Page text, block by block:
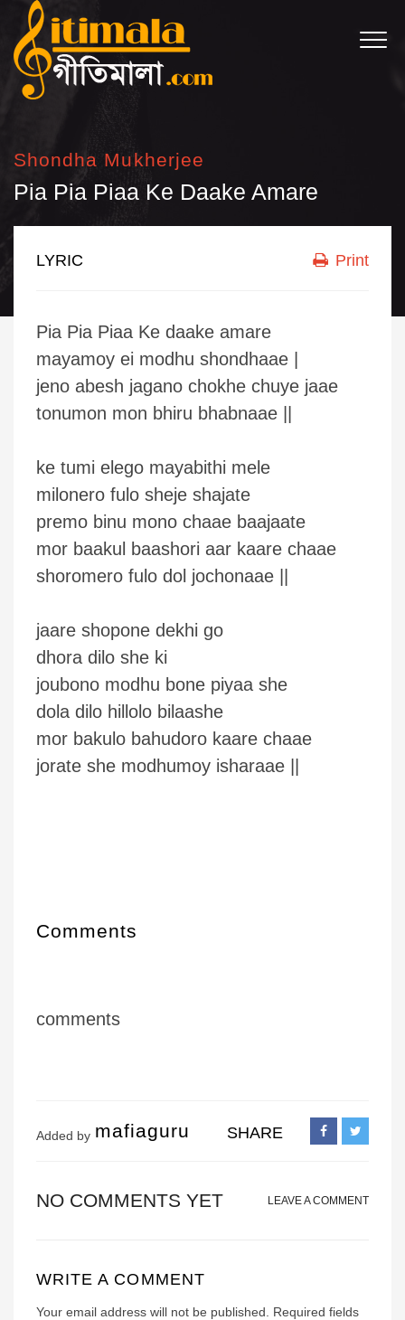
Shondha Mukherjee
Pia Pia Piaa Ke Daake Amare
LYRIC Print
Pia Pia Piaa Ke daake amare
mayamoy ei modhu shondhaae |
jeno abesh jagano chokhe chuye jaae
tonumon mon bhiru bhabnaae ||
ke tumi elego mayabithi mele
milonero fulo sheje shajate
premo binu mono chaae baajaate
mor baakul baashori aar kaare chaae
shoromero fulo dol jochonaae ||
jaare shopone dekhi go
dhora dilo she ki
joubono modhu bone piyaa she
dola dilo hillolo bilaashe
mor bakulo bahudoro kaare chaae
jorate she modhumoy isharaae ||
Comments
comments
Added by mafiaguru SHARE
NO COMMENTS YET LEAVE A COMMENT
WRITE A COMMENT
Your email address will not be published.
Required fields